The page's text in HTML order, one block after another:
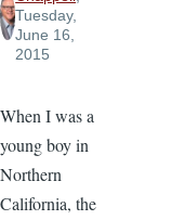
Tuesday,
June 16,
2015
When I was a
young boy in
Northern
California, the